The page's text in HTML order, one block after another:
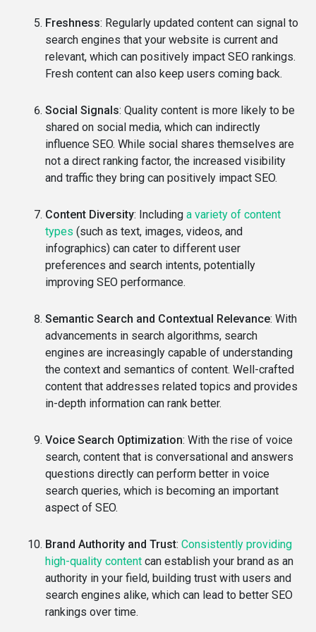
Freshness: Regularly updated content can signal to
search engines that your website is current and
relevant, which can positively impact SEO rankings.
Fresh content can also keep users coming back.
Social Signals: Quality content is more likely to be
shared on social media, which can indirectly
influence SEO. While social shares themselves are
not a direct ranking factor, the increased visibility
and traffic they bring can positively impact SEO.
Content Diversity: Including a variety of content
types (such as text, images, videos, and
infographics) can cater to different user
preferences and search intents, potentially
improving SEO performance.
Semantic Search and Contextual Relevance: With
advancements in search algorithms, search
engines are increasingly capable of understanding
the context and semantics of content. Well-crafted
content that addresses related topics and provides
in-depth information can rank better.
Voice Search Optimization: With the rise of voice
search, content that is conversational and answers
questions directly can perform better in voice
search queries, which is becoming an important
aspect of SEO.
Brand Authority and Trust: Consistently providing
high-quality content can establish your brand as an
authority in your field, building trust with users and
search engines alike, which can lead to better SEO
rankings over time.